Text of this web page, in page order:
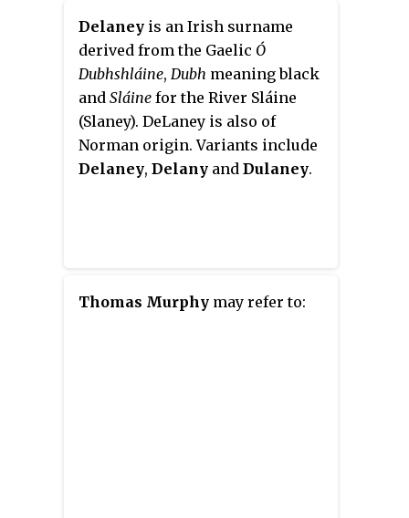
Delaney is an Irish surname
derived from the Gaelic Ó
Dubhshláine, Dubh meaning black
and Sláine for the River Sláine
(Slaney). DeLaney is also of
Norman origin. Variants include
Delaney, Delany and Dulaney.
Thomas Murphy may refer to: